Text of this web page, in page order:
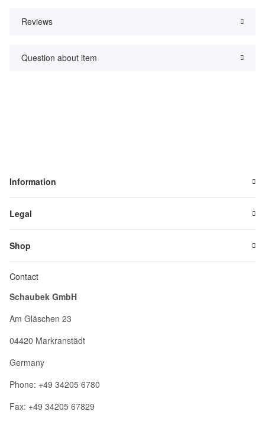
Reviews
Question about item
Information
Legal
Shop
Contact
Schaubek GmbH
Am Gläschen 23
04420 Markranstädt
Germany
Phone: +49 34205 6780
Fax: +49 34205 67829